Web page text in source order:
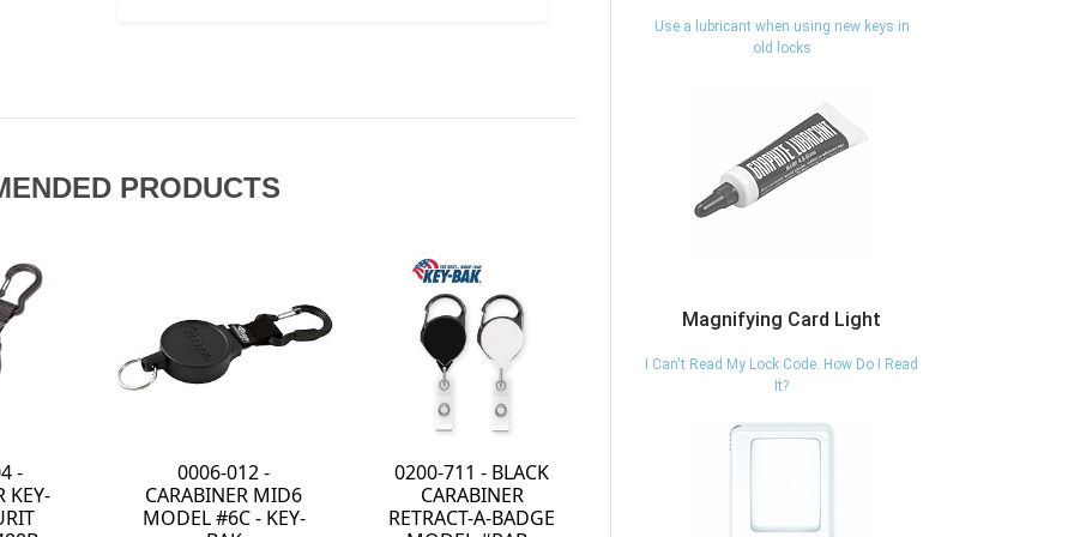
PRODUCTS
0200-711 - BLACK
CARABINER
RETRACT-A-BADGE
0KR2-3A12 -
RATCH-IT
RETRACTABLE
SWIVEL CLIP - KEY-
Use a lubricant when using new keys in
old locks
Magnifying Card Light
I Can't Read My Lock Code. How Do I Read
It?